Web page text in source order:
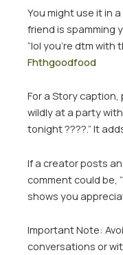
You might use it in
friend is spamming
“lol you’re dtm with
Fhthgoodfood
For a Story
wildly at a party
tonight ????.” It
If a creator posts
comment could be,
shows you
Important Note:
conversations or